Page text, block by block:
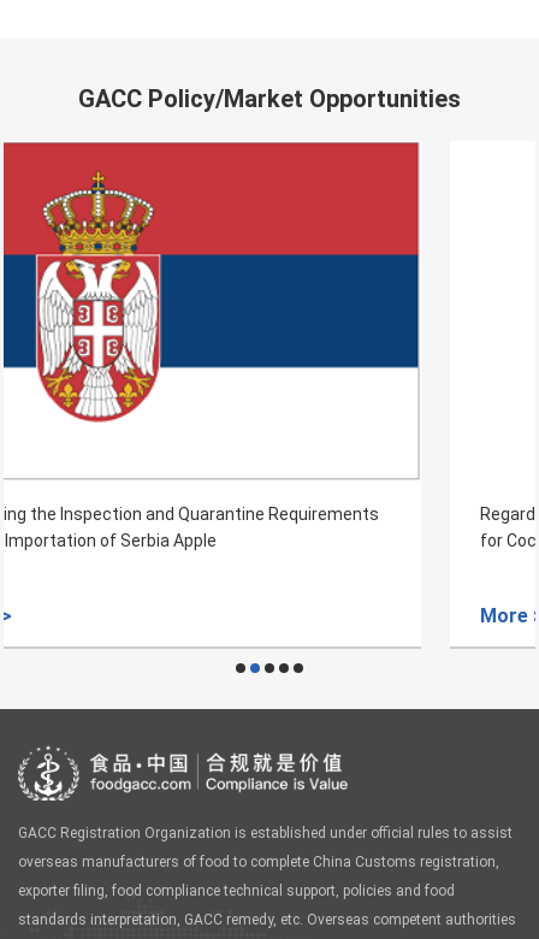
GACC Policy/Market Opportunities
Regarding the Inspection and Quarantine Requirements
for Coconut from Indonesia to China
GACC Registration Organization is established under official rules to assist
overseas manufacturers of food to complete China Customs registration,
exporter filing, food compliance technical support, policies and food
standards interpretation, GACC remedy, etc. Overseas competent authorities